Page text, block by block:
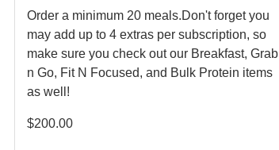
Order a minimum 20 meals.Don't forget you
may add up to 4 extras per subscription, so
make sure you check out our Breakfast, Grab
n Go, Fit N Focused, and Bulk Protein items
as well!
$200.00